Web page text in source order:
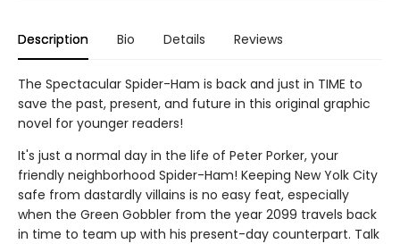
Description Bio Details Reviews
The Spectacular Spider-Ham is back and just in TIME to
save the past, present, and future in this original graphic
novel for younger readers!
It's just a normal day in the life of Peter Porker, your
friendly neighborhood Spider-Ham! Keeping New Yolk City
safe from dastardly villains is no easy feat, especially
when the Green Gobbler from the year 2099 travels back
in time to team up with his present-day counterpart. Talk